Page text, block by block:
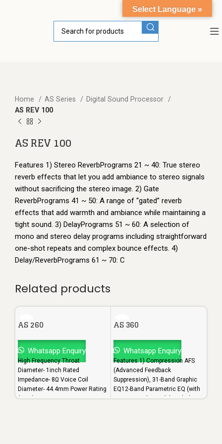
Home AS Series
Digital Sound Processor
AS REV 100
AS REV 100
Features 1) Stereo ReverbPrograms 21 ~ 40: True stereo
reverb effects that let you add ambiance to stereo signals
without sacrificing the stereo image. 2) Gate
ReverbPrograms 41 ~ 50: A range of “gated” reverb
effects that add warmth and ambiance while maintaining a
tight sound. 3) DelayPrograms 51 ~ 60: A selection of
mono and stereo delay programs including straightforward
one-shot repeats and complex bounce effects. 4)
Delay/ReverbPrograms 61 ~ 70: C
Related products
AS 260
Whatsapp Enquiry
High Frequency Throat
Diameter- 1inch Rated
Impedance- 8Ω Voice Coil
Diameter- 44.4mm Power Rating
(RMS)- 120 Watts Maximum
AS 360
Whatsapp Enquiry
Features 1) Compression AFS
(Advanced Feedback
Suppression), 31-Band Graphic
EQ12-Band Parametric EQ (with
narrow notch capabilities) 2)
Select Language »